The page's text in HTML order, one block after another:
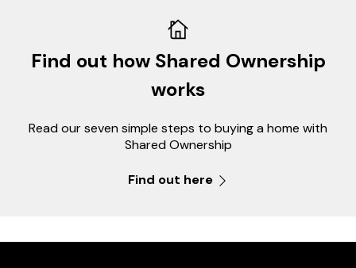
Find out how Shared Ownership
works
Read our seven simple steps to buying a home with
Shared Ownership
Find out here